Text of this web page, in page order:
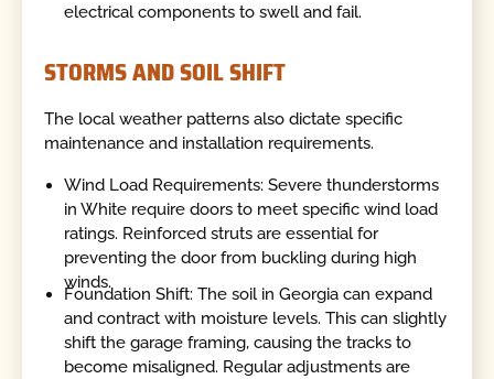
electrical components to swell and fail.
STORMS AND SOIL SHIFT
The local weather patterns also dictate specific
maintenance and installation requirements.
Wind Load Requirements: Severe thunderstorms
in White require doors to meet specific wind load
ratings. Reinforced struts are essential for
preventing the door from buckling during high
winds.
Foundation Shift: The soil in Georgia can expand
and contract with moisture levels. This can slightly
shift the garage framing, causing the tracks to
become misaligned. Regular adjustments are